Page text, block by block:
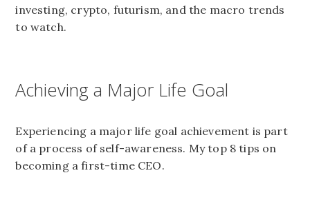
investing, crypto, futurism, and the macro trends
to watch.
Achieving a Major Life Goal
Experiencing a major life goal achievement is part
of a process of self-awareness. My top 8 tips on
becoming a first-time CEO.